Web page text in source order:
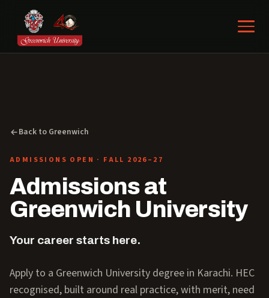
Back to Greenwich
ADMISSIONS OPEN · FALL 2026–27
Admissions at
Greenwich University
Your career starts here.
Apply to a Greenwich University degree in Karachi. HEC
recognised, built around real practice, with merit, need